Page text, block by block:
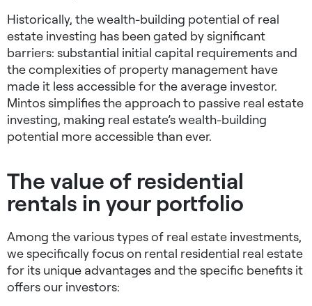
Historically, the wealth-building potential of real
estate investing has been gated by significant
barriers: substantial initial capital requirements and
the complexities of property management have
made it less accessible for the average investor.
Mintos simplifies the approach to passive real estate
investing, making real estate’s wealth-building
potential more accessible than ever.
The value of residential
rentals in your portfolio
Among the various types of real estate investments,
we specifically focus on rental residential real estate
for its unique advantages and the specific benefits it
offers our investors: